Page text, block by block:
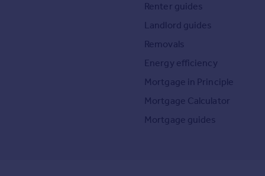
Renter guides
Landlord guides
Removals
Energy efficiency
Mortgage in Principle
Mortgage Calculator
Mortgage guides